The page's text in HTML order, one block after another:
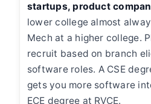
startups, product
lower college almost
Mech at a higher college.
recruit based on branch
software roles. A CSE
gets you more software
ECE degree at RVCE.